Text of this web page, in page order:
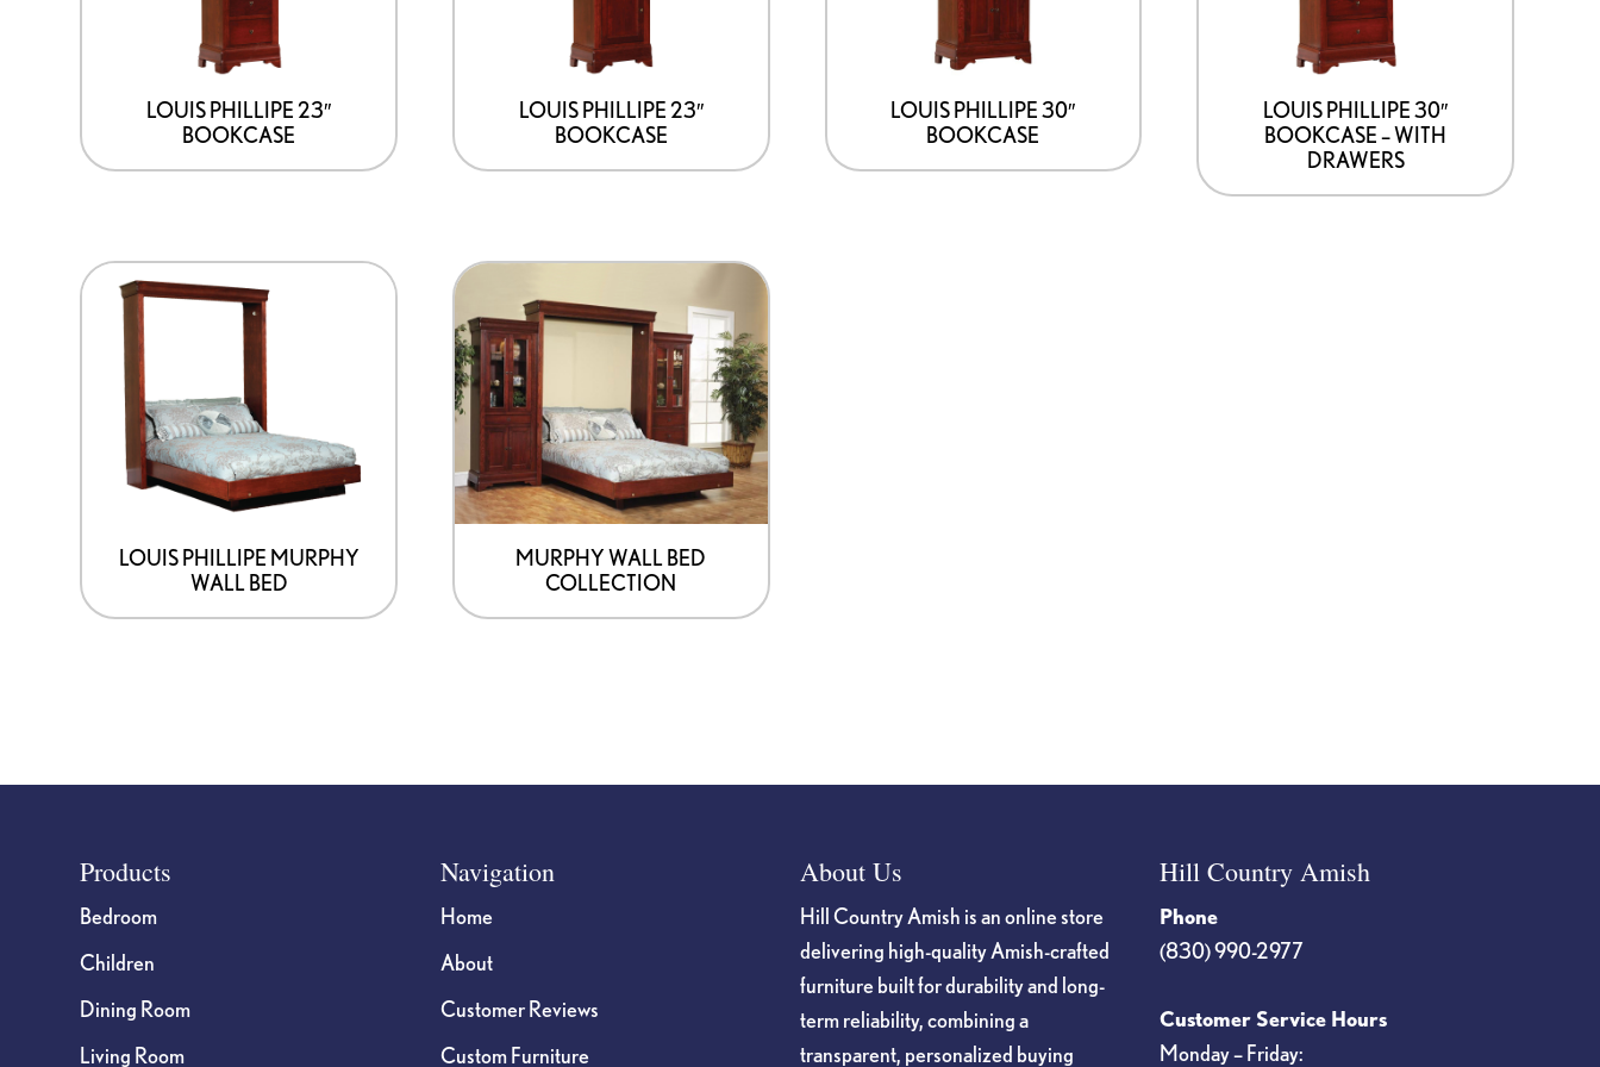
LOUIS PHILLIPE 23″
BOOKCASE
LOUIS PHILLIPE 23″
BOOKCASE
LOUIS PHILLIPE 30″
BOOKCASE
LOUIS PHILLIPE 30″
BOOKCASE – WITH
DRAWERS
LOUIS PHILLIPE MURPHY
WALL BED
MURPHY WALL BED
COLLECTION
FooterProducts
Bedroom
Children
Dining Room
Living Room
Navigation
Home
About
Customer Reviews
Custom Furniture
About Us
Hill Country Amish is an online store
delivering high-quality Amish-crafted
furniture built for durability and long-
term reliability, combining a
transparent, personalized buying
Hill Country Amish
Phone
(830) 990-2977
Customer Service Hours
Monday – Friday: